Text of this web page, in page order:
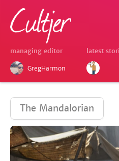
managing editor
GregHarmon
latest
The Mandalorian